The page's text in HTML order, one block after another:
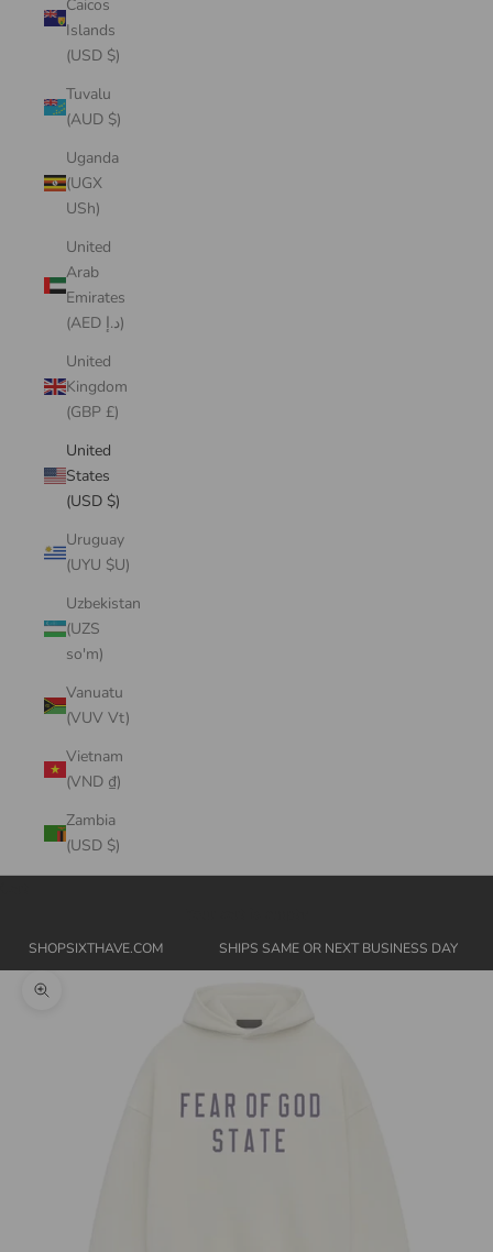
Caicos
Islands
(USD $)
Tuvalu
(AUD $)
Uganda
(UGX
USh)
United
Arab
Emirates
(AED د.إ)
United
Kingdom
(GBP £)
United
States
(USD $)
Uruguay
(UYU $U)
Uzbekistan
(UZS
so'm)
Vanuatu
(VUV Vt)
Vietnam
(VND ₫)
Zambia
(USD $)
SHOPSIXTHAVE.COM SHIPS SAME OR NEXT BUSINESS DAY
Zoom picture